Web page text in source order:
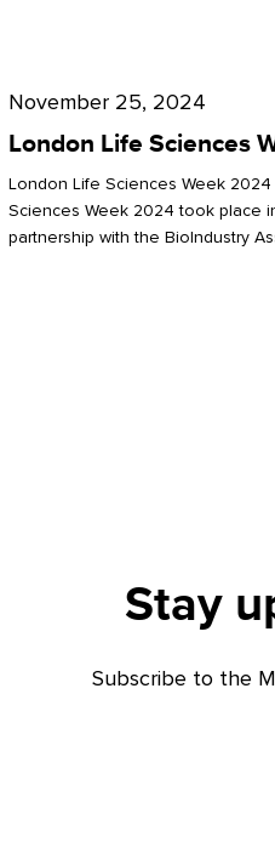
Sciences
2024
November 25, 2024
London Life Sciences
London Life Sciences Week
Sciences Week 2024 took place
partnership with the BioIndustry
Stay
Subscribe to the